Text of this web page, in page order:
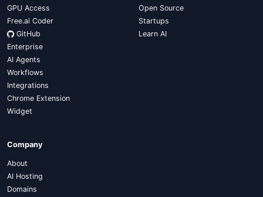
GPU Access
Free.ai Coder
GitHub
Enterprise
AI Agents
Workflows
Integrations
Chrome Extension
Widget
Open Source
Startups
Learn AI
Company
About
AI Hosting
Domains